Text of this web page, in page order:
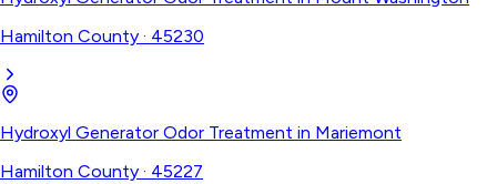
Hamilton County · 45230
Hydroxyl Generator Odor Treatment in Mariemont
Hamilton County · 45227